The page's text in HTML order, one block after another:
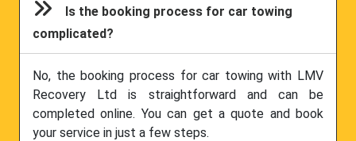
Is the booking process for car towing
complicated?
No, the booking process for car towing with LMV
Recovery Ltd is straightforward and can be
completed online. You can get a quote and book
your service in just a few steps.